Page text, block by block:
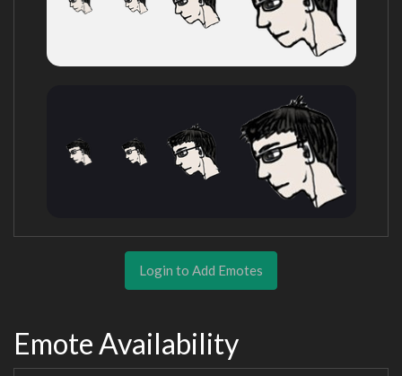
Login to Add Emotes
Emote Availability